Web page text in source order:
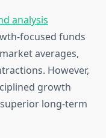
analysis
focused funds
averages,
However,
growth
long-term